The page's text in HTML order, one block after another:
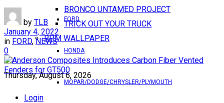
BRONCO UNTAMED PROJECT
TRICK OUT YOUR TRUCK
RPM WALLPAPER
Thursday, August 6, 2026
Login
FORD
HONDA
MOPAR/DODGE/CHRYSLER/PLYMOUTH
by TLB
January 4, 2022
in FORD,NEWS
0